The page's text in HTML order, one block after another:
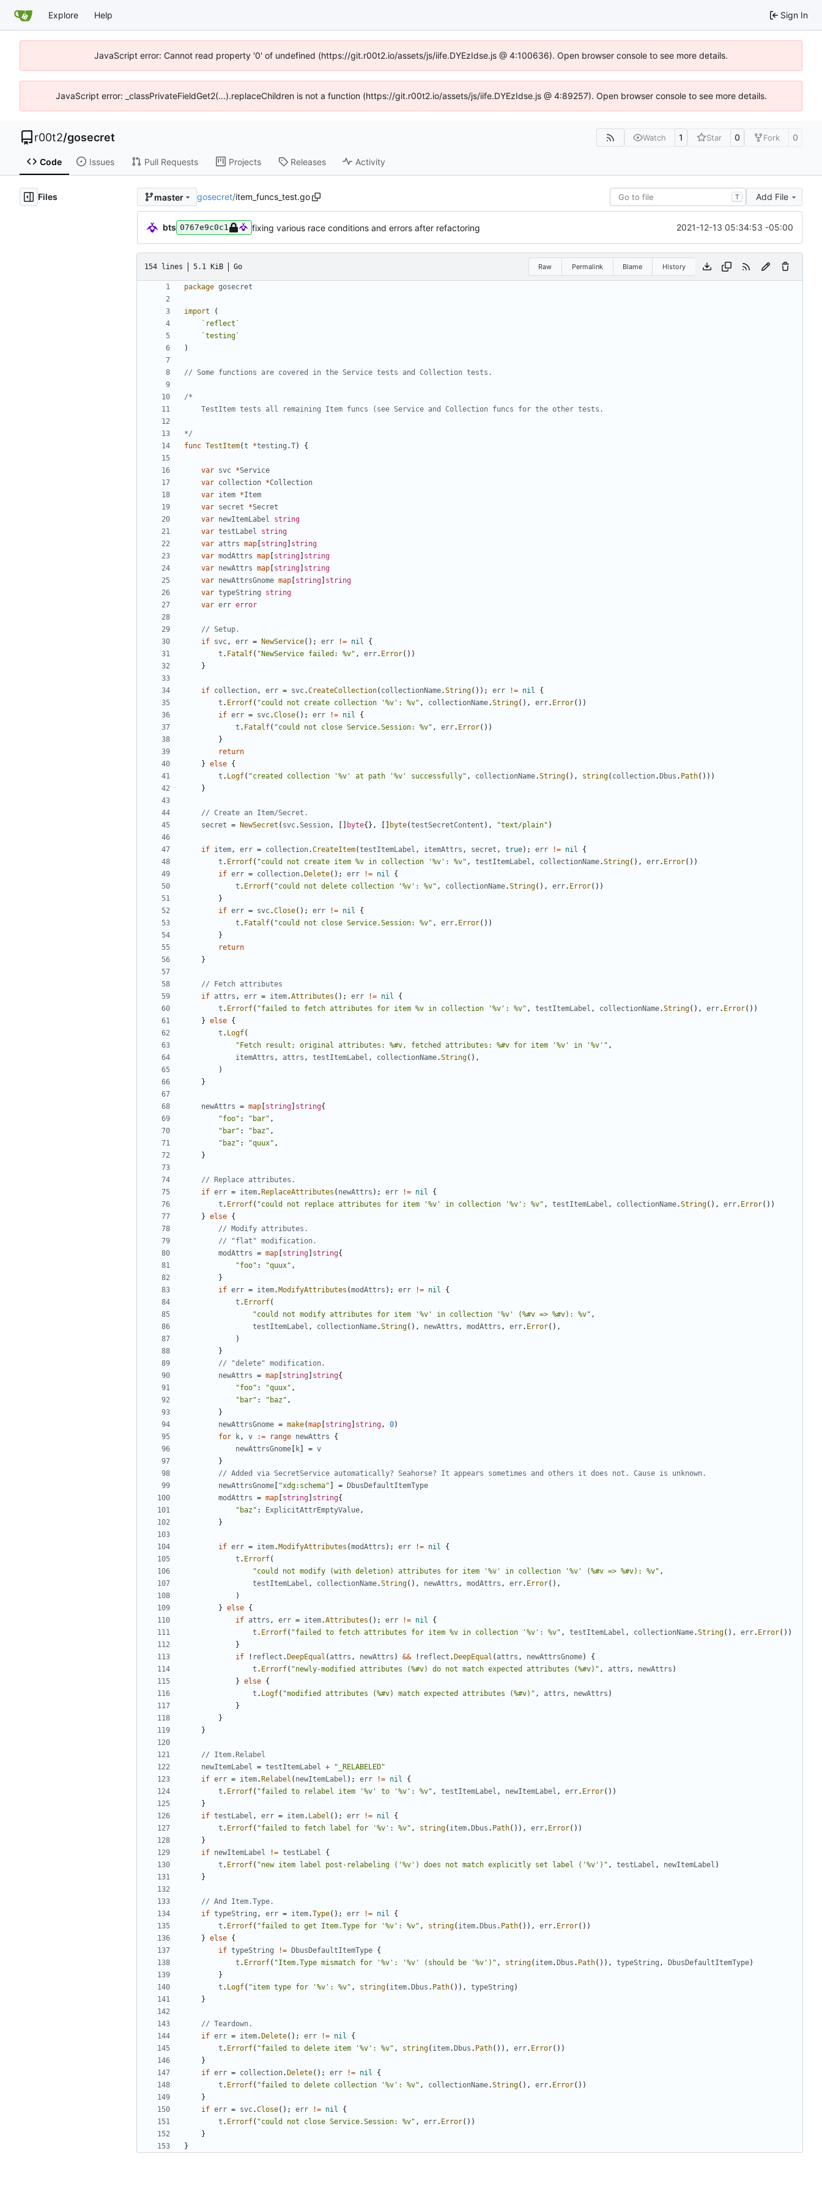
Explore Help Sign In
JavaScript error: Cannot read property '0' of undefined (https://git.r00t2.io/assets/js/iife.DYEzIdse.js @ 4:100636). Open browser console to see more details.
JavaScript error: _classPrivateFieldGet2(...).replaceChildren is not a function (https://git.r00t2.io/assets/js/iife.DYEzIdse.js @ 4:89257). Open browser console to see more details.
r00t2/gosecret Watch 1 Star 0 Fork 0
Code Issues Pull Requests Projects Releases Activity
Files master gosecret/item_funcs_test.go T Add File
bts 0767e9c0c1 fixing various race conditions and errors after refactoring 2021-12-13 05:34:53 -05:00
154 lines 5.1 KiB Go Raw Permalink Blame History
package gosecret
import
(
` reflect `
`testing `
)
// Some functions are covered in the Service tests and Collection tests.
*/
func TestItem(t *testing .T) {
var svc *Service
var collection *Collection
var item *Item
var secret *Secret
var newItemLabel
string
var testLabel
string
var attrs map string string
var modAttrs map string string
var newAttrs map string string
var newAttrsGnome map string string
var typeString
string
var err error
// Setup.
if svc, err = NewService( ) ; err != nil
{
t . Fatalf( "NewService failed: %v" , err. Error( ) )
}
if collection, err = svc.CreateCollection( collectionName.String( ) ) ; err != nil
{
t . Errorf( "could not create collection '%v': %v" , collectionName.String( ) , err. Error( ) )
if err = svc.Close( ) ; err != nil
{
t . Fatalf( "could not close Service.Session: %v" , err. Error( ) )
}
return
} else {
t . Logf( "created collection '%v' at path '%v' successfully" , collectionName.String( ) , string( collection. Dbus . Path( ) ) )
}
// Create an Item/Secret.
secret = NewSecret ( svc.Session, byte{ } , byte(testSecretContent ) , "text/plain" )
if item, err = collection.CreateItem(testItemLabel , itemAttrs , secret , true) ; err != nil
{
t . Errorf( "could not create item %v in collection '%v': %v" , testItemLabel , collectionName.String( ) , err. Error( ) )
if err = collection. Delete( ) ; err != nil
{
t . Errorf( "could not delete collection '%v': %v" , collectionName.String( ) , err. Error( ) )
}
if err = svc.Close( ) ; err != nil
{
t . Fatalf( "could not close Service.Session: %v" , err. Error( ) )
}
return
}
// Fetch attributes
if attrs , err = item.Attributes ( ) ; err != nil
{
t . Errorf( "failed to fetch attributes for item %v in collection '%v': %v" , testItemLabel , collectionName.String( ) , err. Error( ) )
} else {
t . Logf(
"Fetch result; original attributes: %#v, fetched attributes: %#v for item '%v' in '%v'" ,
itemAttrs , attrs , testItemLabel , collectionName.String( ) ,
)
}
newAttrs = map string string{
"foo" : "bar" ,
"bar" : "baz" ,
"baz" : "quux" ,
}
// Replace attributes.
if err = item. ReplaceAttributes ( newAttrs ) ; err != nil
{
t . Errorf( "could not replace attributes for item '%v' in collection '%v': %v" , testItemLabel , collectionName.String( ) , err. Error( ) )
} else {
// Modify attributes.
// "flat" modification.
modAttrs = map string string{
"foo" : "quux" ,
}
if err = item. ModifyAttributes (modAttrs ) ; err != nil
{
t . Errorf(
"could not modify attributes for item '%v' in collection '%v' (%#v => %#v): %v" ,
testItemLabel , collectionName.String( ) , newAttrs , modAttrs , err. Error( ) ,
)
}
// "delete" modification.
newAttrs = map string string{
"foo" : "quux" ,
"bar" : "baz" ,
}
newAttrsGnome = make(map string string, 0)
for
k, v := range newAttrs
{
newAttrsGnome
k = v
}
// Added via SecretService automatically? Seahorse? It appears sometimes and others it does not. Cause is unknown.
newAttrsGnome
"xdg:schema" =
DbusDefaultItemType
modAttrs = map string string{
"baz" : ExplicitAttrEmptyValue,
}
if err = item. ModifyAttributes (modAttrs ) ; err != nil
{
t . Errorf(
"could not modify (with deletion) attributes for item '%v' in collection '%v' (%#v => %#v): %v" ,
testItemLabel , collectionName.String( ) , newAttrs , modAttrs , err. Error( ) ,
)
} else {
if attrs , err = item.Attributes ( ) ; err != nil
{
t . Errorf( "failed to fetch attributes for item %v in collection '%v': %v" , testItemLabel , collectionName.String( ) , err. Error( ) )
}
if
! reflect . DeepEqual (attrs , newAttrs ) && ! reflect . DeepEqual (attrs , newAttrsGnome)
{
t . Errorf( "newly-modified attributes (%#v) do not match expected attributes (%#v)" , attrs , newAttrs )
} else {
t . Logf( "modified attributes (%#v) match expected attributes (%#v)" , attrs , newAttrs )
}
}
}
// Item.Relabel
newItemLabel = testItemLabel +
"_RELABELED"
if err = item. Relabel ( newItemLabel ) ; err != nil
{
t . Errorf( "failed to relabel item '%v' to '%v': %v" , testItemLabel , newItemLabel , err. Error( ) )
}
if testLabel , err = item. Label ( ) ; err != nil
{
t . Errorf( "failed to fetch label for '%v': %v" , string( item. Dbus . Path( ) ) , err. Error( ) )
}
if newItemLabel != testLabel
{
t . Errorf( "new item label post-relabeling ('%v') does not match explicitly set label ('%v')" , testLabel , newItemLabel )
}
// And Item.Type.
if typeString , err = item.Type( ) ; err != nil
{
t . Errorf( "failed to get Item.Type for '%v': %v" , string( item. Dbus . Path( ) ) , err. Error( ) )
} else {
if typeString != DbusDefaultItemType {
t . Errorf( "Item.Type mismatch for '%v': '%v' (should be '%v')" , string( item. Dbus . Path( ) ) , typeString , DbusDefaultItemType)
}
t . Logf( "item type for '%v': %v" , string( item. Dbus . Path( ) ) , typeString )
}
// Teardown.
if err = item. Delete( ) ; err != nil
{
t . Errorf( "failed to delete item '%v': %v" , string( item. Dbus . Path( ) ) , err. Error( ) )
}
if err = collection. Delete( ) ; err != nil
{
t . Errorf( "failed to delete collection '%v': %v" , collectionName.String( ) , err. Error( ) )
}
if err = svc.Close( ) ; err != nil
{
t . Errorf( "could not close Service.Session: %v" , err. Error( ) )
}
}